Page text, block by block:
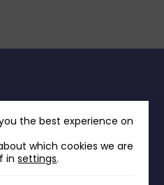
the best experience on
which cookies we are
insettings.